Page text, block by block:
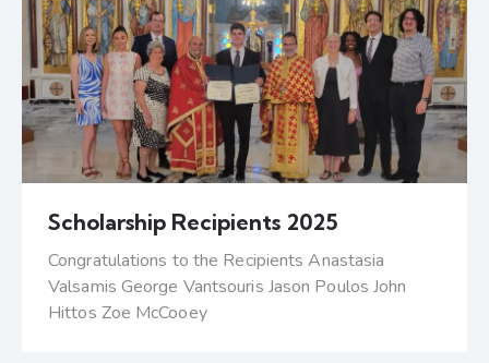
Scholarship Recipients 2025
Congratulations to the Recipients Anastasia
Valsamis George Vantsouris Jason Poulos John
Hittos Zoe McCooey